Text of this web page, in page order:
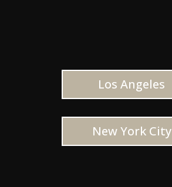
Los Angeles
New York City